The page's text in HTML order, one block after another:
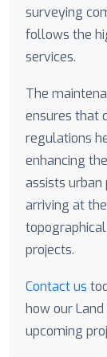
surveying
follows the
services.
The
ensures that
regulations
enhancing
assists
arriving at
projects.
Contact us
how our
upcoming